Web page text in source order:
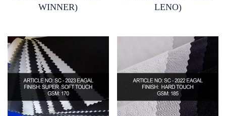
WINNER)
LENO)